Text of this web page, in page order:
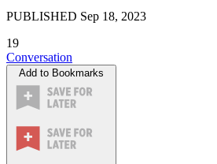
PUBLISHED Sep 18, 2023
19
Conversation
Add to Bookmarks